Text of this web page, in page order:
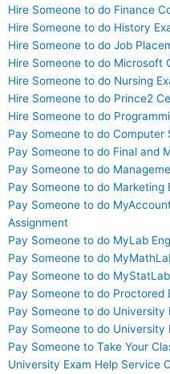
Hire Someone to do Finance
Hire Someone to do History
Hire Someone to do Job
Hire Someone to do Microsoft
Hire Someone to do Nursing
Hire Someone to do Prince2
Hire Someone to do
Pay Someone to do Computer
Pay Someone to do Final and
Pay Someone to do
Pay Someone to do Marketing
Pay Someone to do
Assignment
Pay Someone to do MyLab
Pay Someone to do
Pay Someone to do
Pay Someone to do Proctored
Pay Someone to do University
Pay Someone to do University
Pay Someone to Take Your
University Exam Help Service